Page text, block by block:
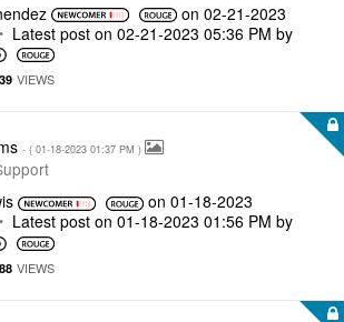
on ‎02-21-2023
Latest post on ‎02-21-2023 05:36 PM by
VIEWS
- ( ‎01-18-2023 01:37 PM )
on ‎01-18-2023
Latest post on ‎01-18-2023 01:56 PM by
VIEWS